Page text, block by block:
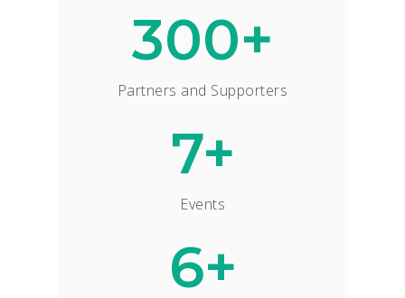
300+
Partners and Supporters
7+
Events
6+